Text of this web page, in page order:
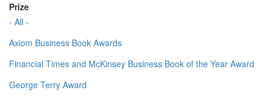
Prize
- All -
Axiom Business Book Awards
Financial Times and McKinsey Business Book of the Year Award
George Terry Award